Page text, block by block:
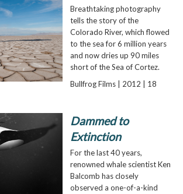
Breathtaking photography
tells the story of the
Colorado River, which flowed
to the sea for 6 million years
and now dries up 90 miles
short of the Sea of Cortez.
Bullfrog Films | 2012 | 18
Dammed to
Extinction
For the last 40 years,
renowned whale scientist Ken
Balcomb has closely
observed a one-of-a-kind